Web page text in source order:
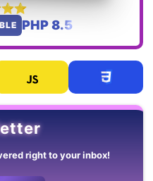
PHP 8.5
right to your inbox!